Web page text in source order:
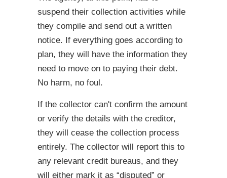
suspend their collection activities while
they compile and send out a written
notice. If everything goes according to
plan, they will have the information they
need to move on to paying their debt.
No harm, no foul.
If the collector can't confirm the amount
or verify the details with the creditor,
they will cease the collection process
entirely. The collector will report this to
any relevant credit bureaus, and they
will either mark it as “disputed” or